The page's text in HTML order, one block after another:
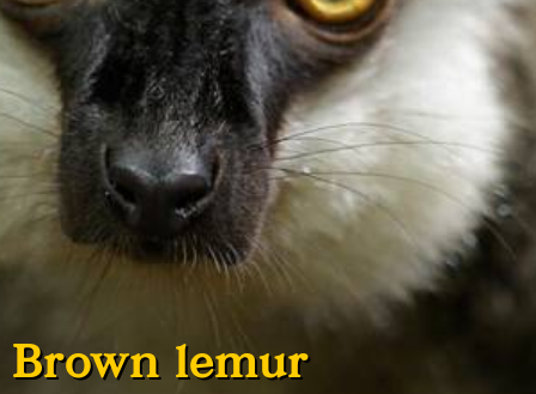
Brown lemur